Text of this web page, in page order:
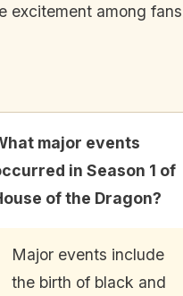
excitement among
major events
in Season 1 of
of the Dragon?
Major events include
the birth of black and